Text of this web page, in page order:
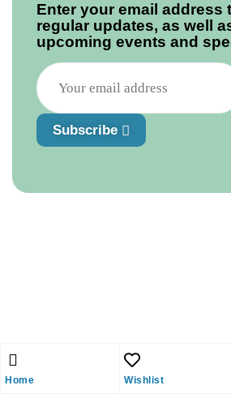
Home Wishlist
Enter your email address
regular updates, as well
upcoming events and
Subscribe